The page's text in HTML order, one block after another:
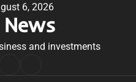
6, 2026
and investments